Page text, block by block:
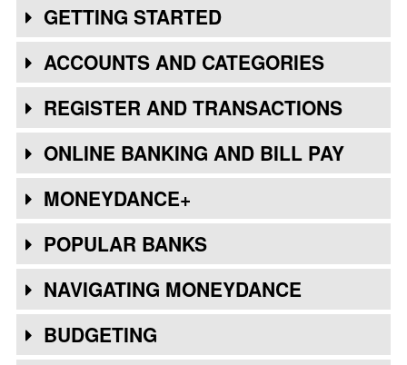
GETTING STARTED
ACCOUNTS AND CATEGORIES
REGISTER AND TRANSACTIONS
ONLINE BANKING AND BILL PAY
MONEYDANCE+
POPULAR BANKS
NAVIGATING MONEYDANCE
BUDGETING